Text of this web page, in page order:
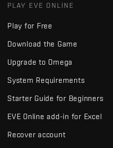
PLAY EVE ONLINE
Play for Free
Download the Game
Upgrade to Omega
System Requirements
Starter Guide for Beginners
EVE Online add-in for Excel
Recover account